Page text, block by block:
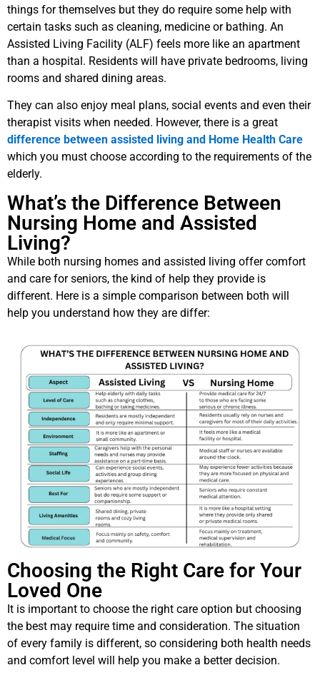
things for themselves but they do require some help with
certain tasks such as cleaning, medicine or bathing. An
Assisted Living Facility (ALF) feels more like an apartment
than a hospital. Residents will have private bedrooms, living
rooms and shared dining areas.
They can also enjoy meal plans, social events and even their
therapist visits when needed. However, there is a great
difference between assisted living and Home Health Care
which you must choose according to the requirements of the
elderly.
What’s the Difference Between
Nursing Home and Assisted
Living?
While both nursing homes and assisted living offer comfort
and care for seniors, the kind of help they provide is
different. Here is a simple comparison between both will
help you understand how they are differ:
Choosing the Right Care for Your
Loved One
It is important to choose the right care option but choosing
the best may require time and consideration. The situation
of every family is different, so considering both health needs
and comfort level will help you make a better decision.